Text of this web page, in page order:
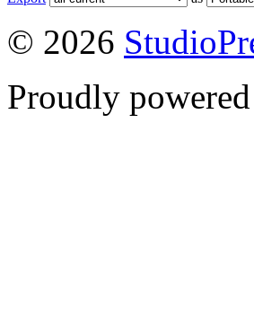
© 2026
Proudly